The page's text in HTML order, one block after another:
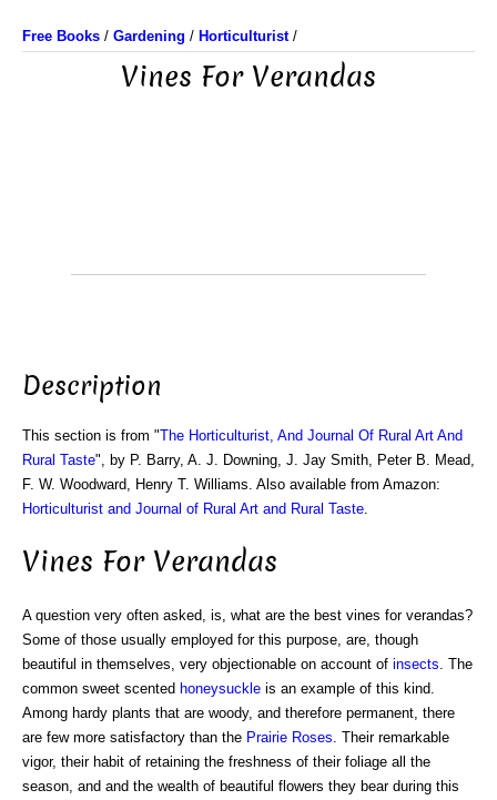
Free Books / Gardening / Horticulturist/
Vines For Verandas
Description
This section is from "The Horticulturist, And Journal Of Rural Art And
Rural Taste", by P. Barry, A. J. Downing, J. Jay Smith, Peter B. Mead,
F. W. Woodward, Henry T. Williams. Also available from Amazon:
Horticulturist and Journal of Rural Art and Rural Taste
Vines For Verandas
A question very often asked, is, what are the best vines for verandas?
Some of those usually employed for this purpose, are, though
beautiful in themselves, very objectionable on account of insects . The
common sweet scented honeysuckle is an example of this kind.
Among hardy plants that are woody, and therefore permanent, there
are few more satisfactory than the Prairie Roses . Their remarkable
vigor, their habit of retaining the freshness of their foliage all the
season, and and the wealth of beautiful flowers they bear during this